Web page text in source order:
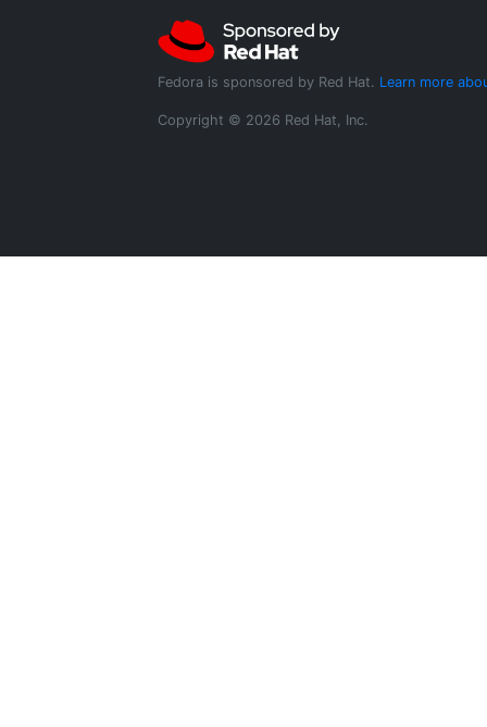
Fedora is sponsored by Red Hat. Learn more
Copyright © 2026 Red Hat, Inc.